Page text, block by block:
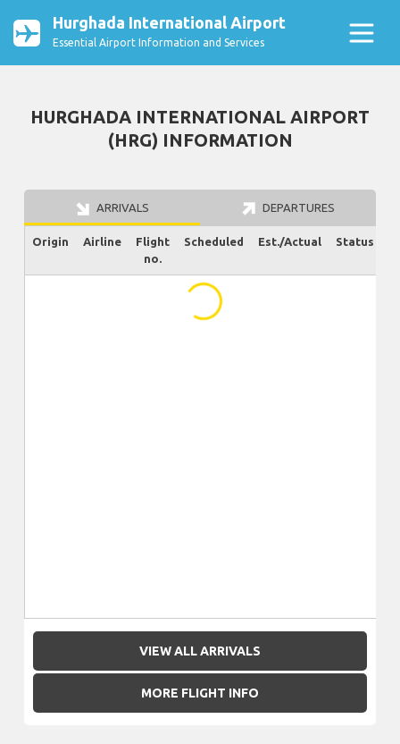
Hurghada International Airport
Essential Airport Information and Services
HURGHADA INTERNATIONAL AIRPORT
(HRG) INFORMATION
ARRIVALS DEPARTURES
Origin Airline
Flight
no.
Scheduled Est./Actual Status
...
VIEW ALL ARRIVALS
MORE FLIGHT INFO